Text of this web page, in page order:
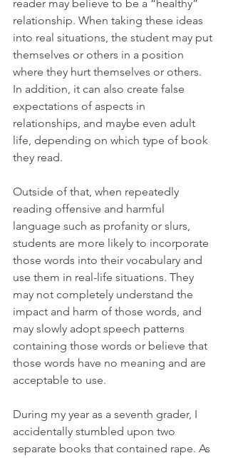
reader may believe to be a “healthy”
relationship. When taking these ideas
into real situations, the student may put
themselves or others in a position
where they hurt themselves or others.
In addition, it can also create false
expectations of aspects in
relationships, and maybe even adult
life, depending on which type of book
they read.
Outside of that, when repeatedly
reading offensive and harmful
language such as profanity or slurs,
students are more likely to incorporate
those words into their vocabulary and
use them in real-life situations. They
may not completely understand the
impact and harm of those words, and
may slowly adopt speech patterns
containing those words or believe that
those words have no meaning and are
acceptable to use.
During my year as a seventh grader, I
accidentally stumbled upon two
separate books that contained rape. As